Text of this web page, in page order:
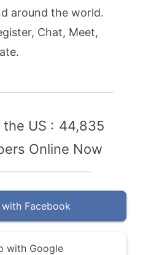
around the world.
Chat, Meet,
US : 44,835
Online Now
with Facebook
with Google